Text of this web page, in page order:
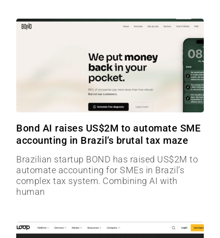
Bond AI raises US$2M to automate SME
accounting in Brazil’s brutal tax maze
Brazilian startup BOND has raised US$2M to
automate accounting for SMEs in Brazil’s
complex tax system. Combining AI with
human